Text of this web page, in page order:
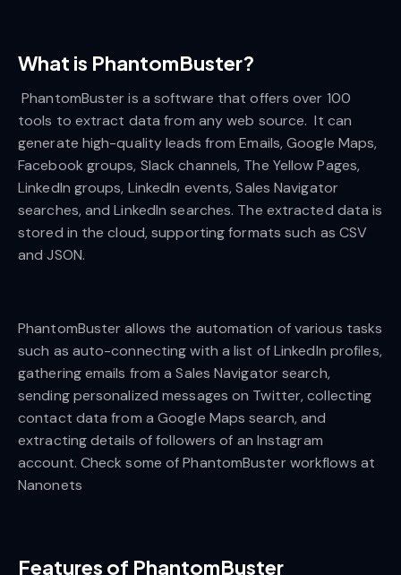
What is PhantomBuster?
PhantomBuster is a software that offers over 100
tools to extract data from any web source. It can
generate high-quality leads from Emails, Google Maps,
Facebook groups, Slack channels, The Yellow Pages,
LinkedIn groups, LinkedIn events, Sales Navigator
searches, and LinkedIn searches. The extracted data is
stored in the cloud, supporting formats such as CSV
and JSON.
PhantomBuster allows the automation of various tasks
such as auto-connecting with a list of LinkedIn profiles,
gathering emails from a Sales Navigator search,
sending personalized messages on Twitter, collecting
contact data from a Google Maps search, and
extracting details of followers of an Instagram
account. Check some of PhantomBuster workflows at
Nanonets
Features of PhantomBuster